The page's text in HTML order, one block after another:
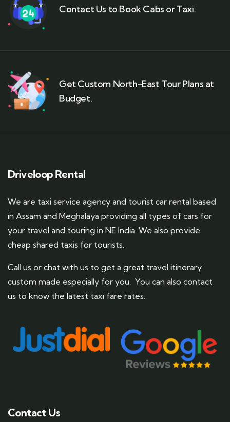
Contact Us to Book Cabs or Taxi.
Get Custom North-East Tour Plans at
Budget.
Driveloop Rental
We are taxi service agency and tourist car rental based
in Assam and Meghalaya providing all types of cars for
your travel and touring in NE India. We also provide
cheap shared taxis for tourists.
Call us or chat with us to get a great travel itinerary
custom made especially for you. You can also contact
us to know the latest taxi fare rates.
Contact Us